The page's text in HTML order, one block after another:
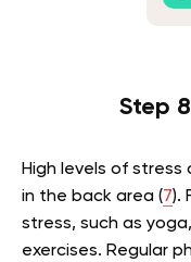
Step
High levels of
in the back area (7).
stress, such as
exercises. Regular